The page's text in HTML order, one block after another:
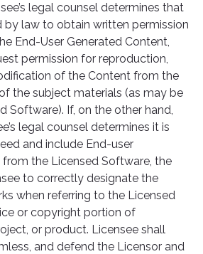
legal counsel determines that
by law to obtain written permission
End-User Generated Content,
permission for reproduction,
of the Content from the
the subject materials (as may be
Software). If, on the other hand,
legal counsel determines it is
and include End-user
the Licensed Software, the
to correctly designate the
when referring to the Licensed
or copyright portion of
or product. Licensee shall
and defend the Licensor and